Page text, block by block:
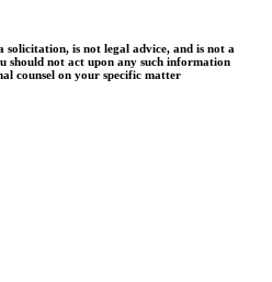
solicitation, is not legal advice, and is not a
should not act upon any such information
counsel on your specific matter